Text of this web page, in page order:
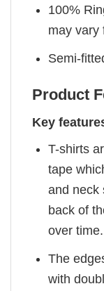
100%
may vary
Semi-
Product
Key
T-shirts
tape
and neck
back of
over time.
The
with